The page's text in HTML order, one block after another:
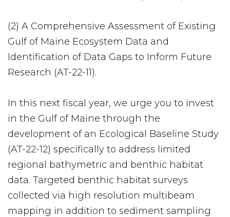
(2) A Comprehensive Assessment of Existing
Gulf of Maine Ecosystem Data and
Identification of Data Gaps to Inform Future
Research (AT-22-11).
In this next fiscal year, we urge you to invest
in the Gulf of Maine through the
development of an Ecological Baseline Study
(AT-22-12) specifically to address limited
regional bathymetric and benthic habitat
data. Targeted benthic habitat surveys
collected via high resolution multibeam
mapping in addition to sediment sampling